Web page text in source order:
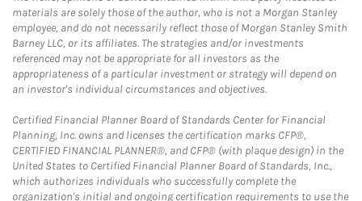
materials are solely those of the author, who is not a Morgan Stanley
employee, and do not necessarily reflect those of Morgan Stanley Smith
Barney LLC, or its affiliates. The strategies and/or investments
referenced may not be appropriate for all investors as the
appropriateness of a particular investment or strategy will depend on
an investor's individual circumstances and objectives.
Certified Financial Planner Board of Standards Center for Financial
Planning, Inc. owns and licenses the certification marks CFP®,
CERTIFIED FINANCIAL PLANNER®, and CFP® (with plaque design) in the
United States to Certified Financial Planner Board of Standards, Inc.,
which authorizes individuals who successfully complete the
organization's initial and ongoing certification requirements to use the